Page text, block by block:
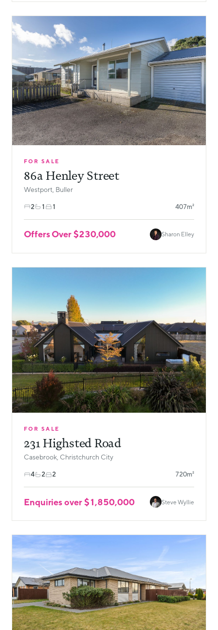
FOR SALE
86a Henley Street
Westport, Buller
2 1 1 407m²
Offers Over $230,000 Sharon Elley
FOR SALE
231 Highsted Road
Casebrook, Christchurch City
4 2 2 720m²
Enquiries over $1,850,000 Steve Wyllie